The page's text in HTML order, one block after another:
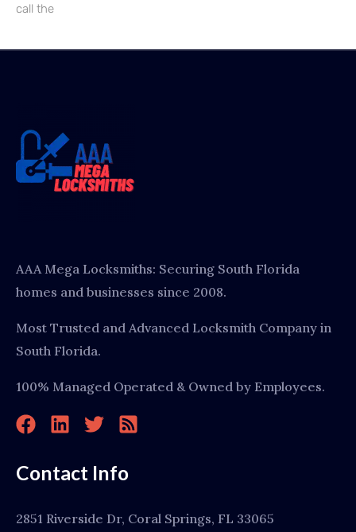
call the
AAA Mega Locksmiths: Securing South Florida
homes and businesses since 2008.
Most Trusted and Advanced Locksmith Company in
South Florida.
100% Managed Operated & Owned by Employees.
Contact Info
2851 Riverside Dr, Coral Springs, FL 33065